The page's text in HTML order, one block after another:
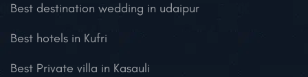
Best destination wedding in udaipur
Best hotels in Kufri
Best Private villa in Kasauli